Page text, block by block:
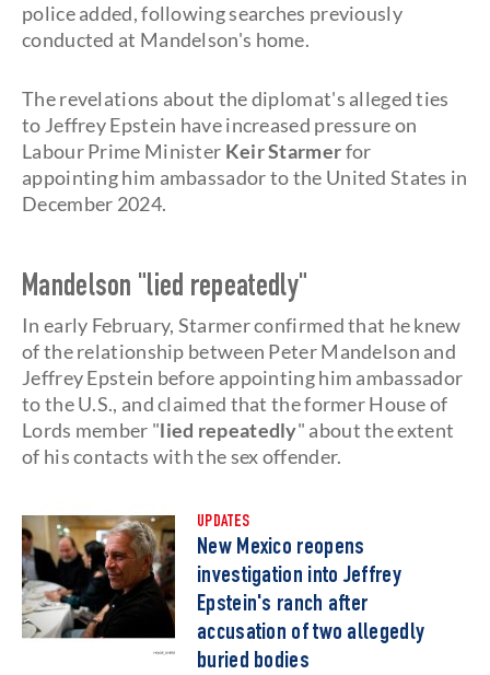
police added, following searches previously
conducted at Mandelson's home.
The revelations about the diplomat's alleged ties
to Jeffrey Epstein have increased pressure on
Labour Prime Minister Keir Starmerfor
appointing him ambassador to the United States in
December 2024.
Mandelson "lied repeatedly"
In early February, Starmer confirmed that he knew
of the relationship between Peter Mandelson and
Jeffrey Epstein before appointing him ambassador
to the U.S., and claimed that the former House of
Lords member "lied repeatedly" about the extent
of his contacts with the sex offender.
UPDATES
New Mexico reopens
investigation into Jeffrey
Epstein's ranch after
accusation of two allegedly
buried bodies